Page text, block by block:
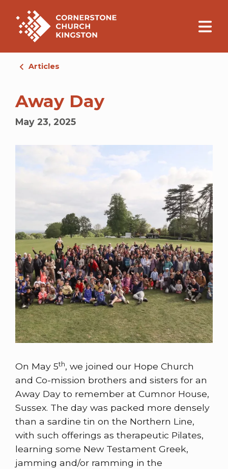
Articles
Away Day
May 23, 2025
On May 5th, we joined our Hope Church
and Co-mission brothers and sisters for an
Away Day to remember at Cumnor House,
Sussex. The day was packed more densely
than a sardine tin on the Northern Line,
with such offerings as therapeutic Pilates,
learning some New Testament Greek,
jamming and/or ramming in the